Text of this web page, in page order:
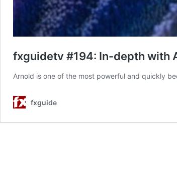
fxguidetv #194: In-depth with
Arnold is one of the most powerful and quickly
fxguide